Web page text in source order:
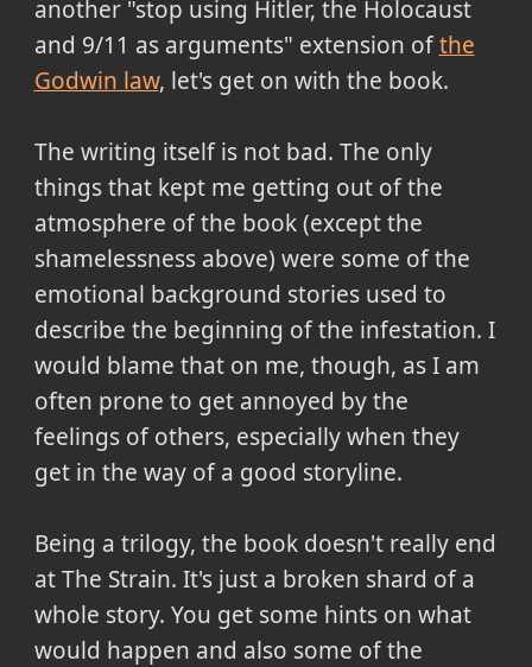
another "stop using Hitler, the Holocaust
and 9/11 as arguments" extension ofthe
Godwin law, let's get on with the book.
The writing itself is not bad. The only
things that kept me getting out of the
atmosphere of the book (except the
shamelessness above) were some of the
emotional background stories used to
describe the beginning of the infestation. I
would blame that on me, though, as I am
often prone to get annoyed by the
feelings of others, especially when they
get in the way of a good storyline.
Being a trilogy, the book doesn't really end
at The Strain. It's just a broken shard of a
whole story. You get some hints on what
would happen and also some of the